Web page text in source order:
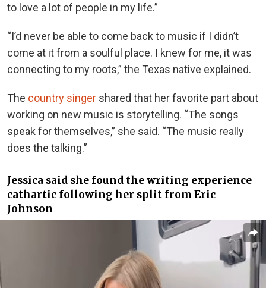
to love a lot of people in my life.”
“I’d never be able to come back to music if I didn’t
come at it from a soulful place. I knew for me, it was
connecting to my roots,” the Texas native explained.
The country singer shared that her favorite part about
working on new music is storytelling. “The songs
speak for themselves,” she said. “The music really
does the talking.”
Jessica said she found the writing experience
cathartic following her split from Eric
Johnson